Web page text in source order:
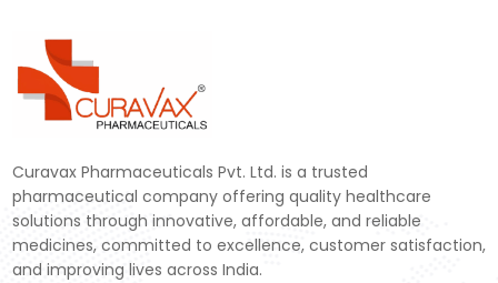
Curavax Pharmaceuticals Pvt. Ltd. is a trusted
pharmaceutical company offering quality healthcare
solutions through innovative, affordable, and reliable
medicines, committed to excellence, customer satisfaction,
and improving lives across India.